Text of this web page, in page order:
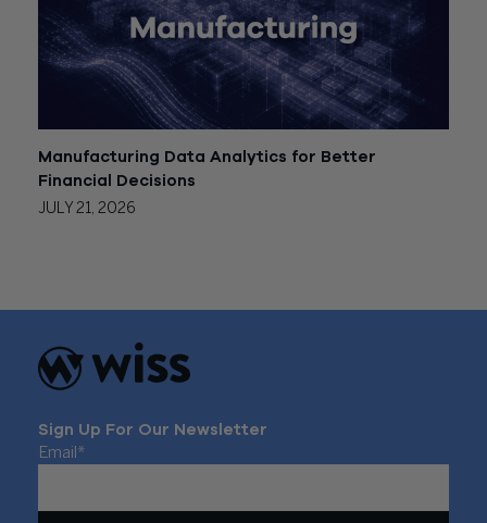
Manufacturing Data Analytics for Better
Financial Decisions
JULY 21, 2026
Sign Up For Our Newsletter
Email *